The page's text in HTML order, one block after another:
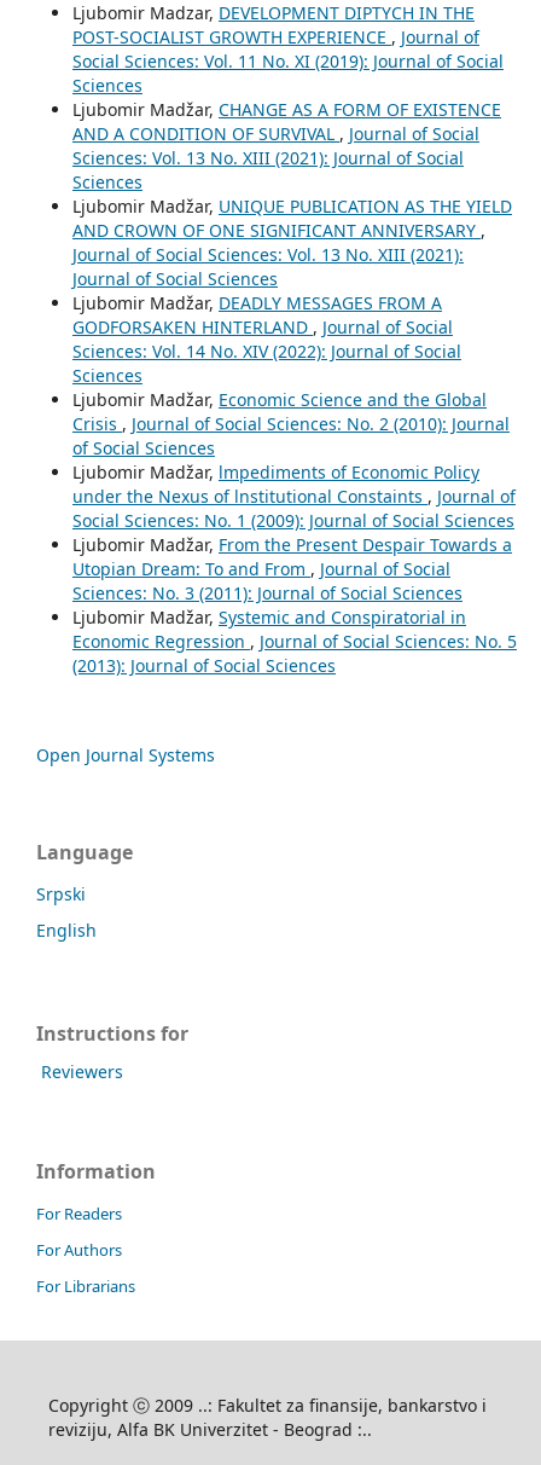
Ljubomir Madzar, DEVELOPMENT DIPTYCH IN THE
POST-SOCIALIST GROWTH EXPERIENCE , Journal of
Social Sciences: Vol. 11 No. XI (2019): Journal of Social
Sciences
Ljubomir Madžar, CHANGE AS A FORM OF EXISTENCE
AND A CONDITION OF SURVIVAL , Journal of Social
Sciences: Vol. 13 No. XIII (2021): Journal of Social
Sciences
Ljubomir Madžar, UNIQUE PUBLICATION AS THE YIELD
AND CROWN OF ONE SIGNIFICANT ANNIVERSARY ,
Journal of Social Sciences: Vol. 13 No. XIII (2021):
Journal of Social Sciences
Ljubomir Madžar, DEADLY MESSAGES FROM A
GODFORSAKEN HINTERLAND , Journal of Social
Sciences: Vol. 14 No. XIV (2022): Journal of Social
Sciences
Ljubomir Madžar, Economic Science and the Global
Crisis , Journal of Social Sciences: No. 2 (2010): Journal
of Social Sciences
Ljubomir Madžar, lmpediments of Economic Policy
under the Nexus of lnstitutional Constaints , Journal of
Social Sciences: No. 1 (2009): Journal of Social Sciences
Ljubomir Madžar, From the Present Despair Towards a
Utopian Dream: To and From , Journal of Social
Sciences: No. 3 (2011): Journal of Social Sciences
Ljubomir Madžar, Systemic and Conspiratorial in
Economic Regression , Journal of Social Sciences: No. 5
(2013): Journal of Social Sciences
Open Journal Systems
Language
Srpski
English
Instructions for
Reviewers
Information
For Readers
For Authors
For Librarians
Copyright ⓒ 2009 ..: Fakultet za finansije, bankarstvo i
reviziju, Alfa BK Univerzitet - Beograd :..